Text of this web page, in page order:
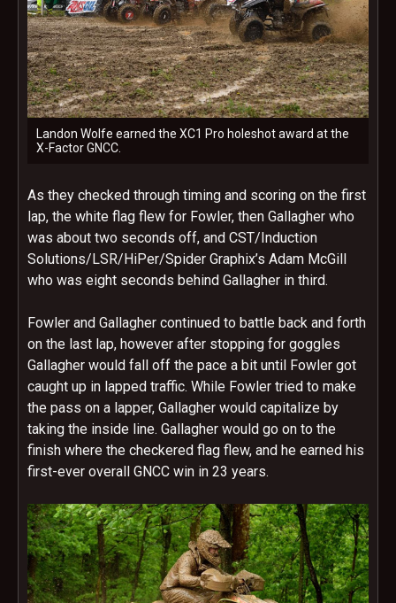
Landon Wolfe earned the XC1 Pro holeshot award at the
X-Factor GNCC.
As they checked through timing and scoring on the first
lap, the white flag flew for Fowler, then Gallagher who
was about two seconds off, and CST/Induction
Solutions/LSR/HiPer/Spider Graphix’s Adam McGill
who was eight seconds behind Gallagher in third.
Fowler and Gallagher continued to battle back and forth
on the last lap, however after stopping for goggles
Gallagher would fall off the pace a bit until Fowler got
caught up in lapped traffic. While Fowler tried to make
the pass on a lapper, Gallagher would capitalize by
taking the inside line. Gallagher would go on to the
finish where the checkered flag flew, and he earned his
first-ever overall GNCC win in 23 years.